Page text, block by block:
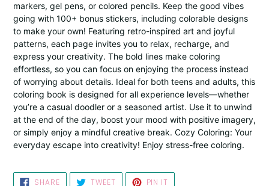
markers, gel pens, or colored pencils. Keep the good vibes
going with 100+ bonus stickers, including colorable designs
to make your own! Featuring retro-inspired art and joyful
patterns, each page invites you to relax, recharge, and
express your creativity. The bold lines make coloring
effortless, so you can focus on enjoying the process instead
of worrying about details. Ideal for both teens and adults, this
coloring book is designed for all experience levels—whether
you’re a casual doodler or a seasoned artist. Use it to unwind
at the end of the day, boost your mood with positive imagery,
or simply enjoy a mindful creative break. Cozy Coloring: Your
everyday escape into creativity! Enjoy stress-free coloring.
SHARESHARE TWEETTWEET PIN IT